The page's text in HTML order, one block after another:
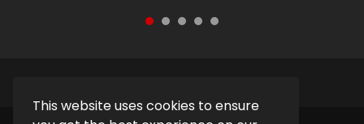
This website uses cookies to ensure